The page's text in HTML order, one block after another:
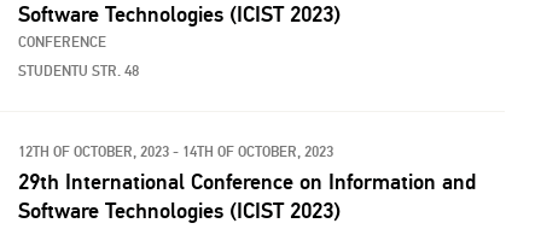
Software Technologies (ICIST 2023)
CONFERENCE
STUDENTU STR. 48
12TH OF OCTOBER, 2023 - 14TH OF OCTOBER, 2023
29th International Conference on Information and
Software Technologies (ICIST 2023)